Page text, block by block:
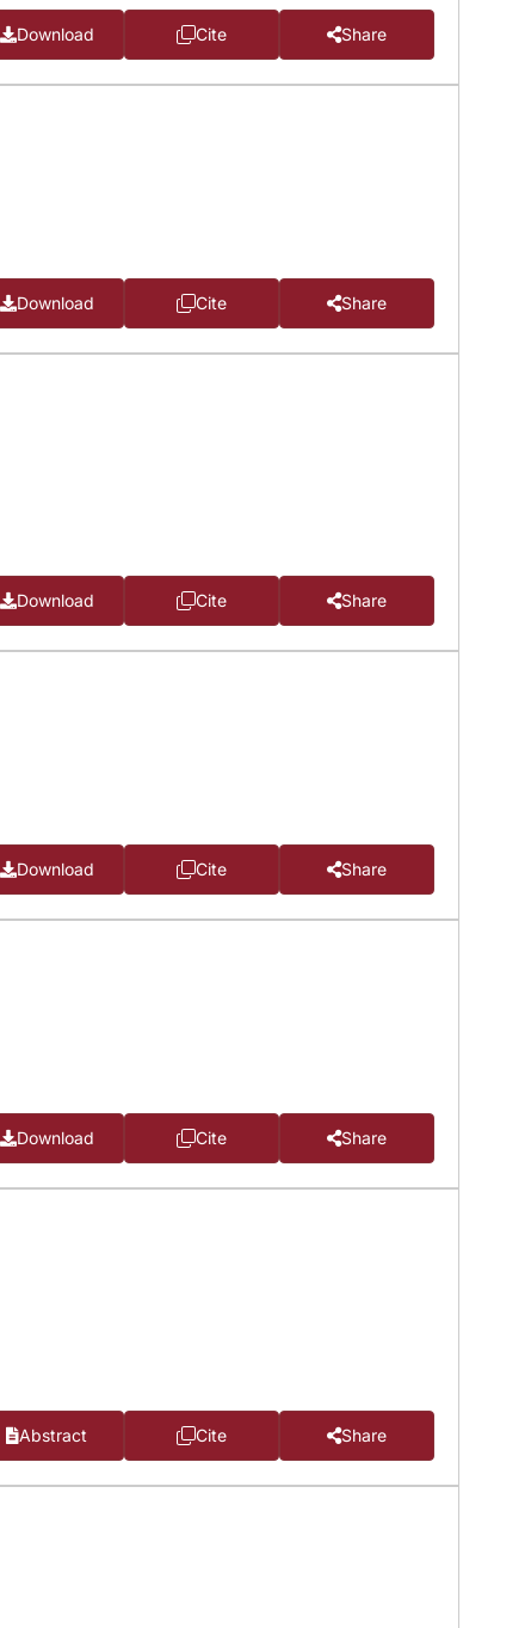
Download Cite Share
Download Cite Share
Download Cite Share
Download Cite Share
Download Cite Share
Abstract Cite Share